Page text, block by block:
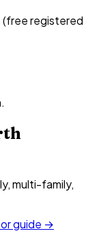
(free registered
multi-family,
guide →